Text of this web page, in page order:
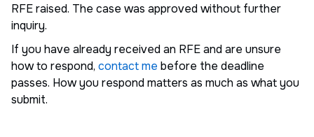
RFE raised. The case was approved without further
inquiry.
If you have already received an RFE and are unsure
how to respond, contact me before the deadline
passes. How you respond matters as much as what you
submit.